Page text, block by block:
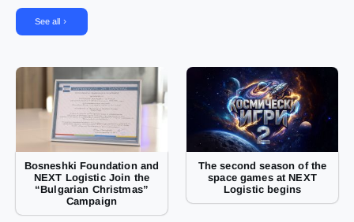
See all
Bosneshki Foundation and
NEXT Logistic Join the
“Bulgarian Christmas”
Campaign
The second season of the
space games at NEXT
Logistic begins